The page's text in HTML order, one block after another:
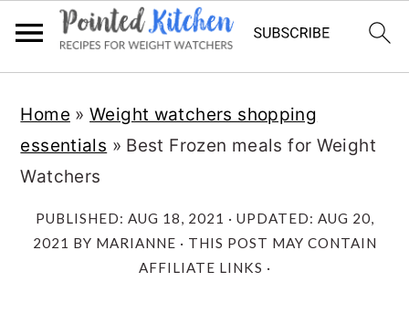
main
content
primary
sidebar
Home »Weight watchers shopping
essentials » Best Frozen meals for Weight
Watchers
PUBLISHED: AUG 18, 2021 · UPDATED: AUG 20,
2021 BY MARIANNE · THIS POST MAY CONTAIN
AFFILIATE LINKS ·